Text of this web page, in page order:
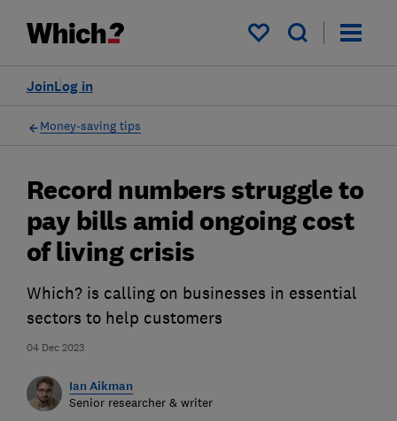
My saved items
Log in
Join
Money-saving tips
04 Dec 2023
Record numbers struggle to
pay bills amid ongoing cost
of living crisis
Which? is calling on businesses in essential
sectors to help customers
Ian Aikman
Senior researcher & writer